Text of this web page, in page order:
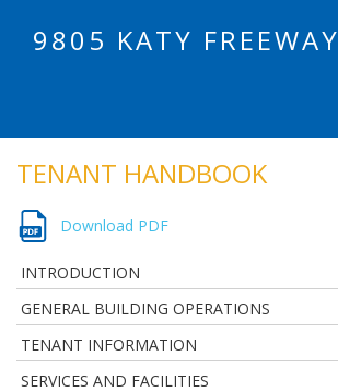
9805 KATY FREEWAY
TENANT HANDBOOK
Download PDF
INTRODUCTION
GENERAL BUILDING OPERATIONS
TENANT INFORMATION
SERVICES AND FACILITIES